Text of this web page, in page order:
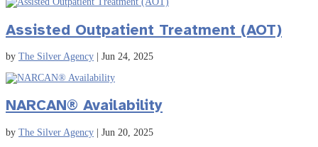
Assisted Outpatient Treatment (AOT)
by The Silver Agency Jun 24, 2025
NARCAN® Availability
by The Silver Agency
Jun 20, 2025